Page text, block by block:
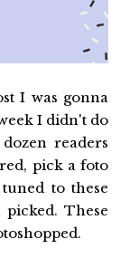
I was gonna
I didn't do
readers
pick a foto
to these
These